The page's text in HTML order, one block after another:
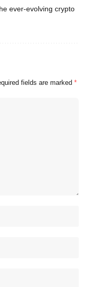
ever-evolving crypto
fields are marked *